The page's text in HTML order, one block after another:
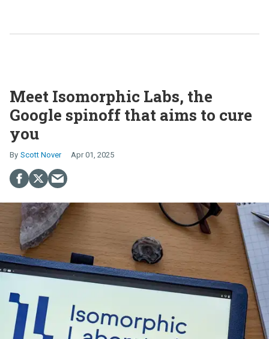
Meet Isomorphic Labs, the
Google spinoff that aims to cure
you
Scott Nover Apr 01, 2025